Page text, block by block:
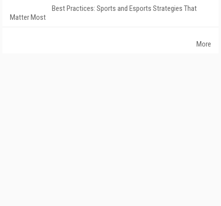
Best Practices: Sports and Esports Strategies That
Matter Most
More